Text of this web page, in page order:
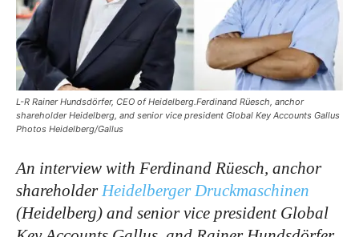
L-R Rainer Hundsdörfer, CEO of Heidelberg.Ferdinand Rüesch, anchor
shareholder Heidelberg, and senior vice president Global Key Accounts Gallus
Photos Heidelberg/Gallus
An interview with Ferdinand Rüesch, anchor
shareholder Heidelberger Druckmaschinen
(Heidelberg) and senior vice president Global